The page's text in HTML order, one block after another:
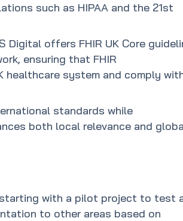
such as HIPAA and the 21st
Digital offers FHIR UK Core
ensuring that FHIR
healthcare system and comply
standards while
both local relevance and
starting with a pilot project to test
to other areas based on